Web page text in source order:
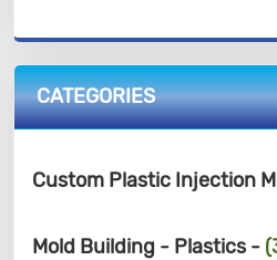
CATEGORIES
Custom Plastic Injection
Mold Building - Plastics -